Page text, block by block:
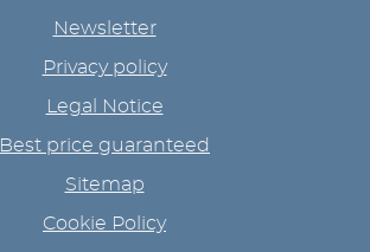
Newsletter
Privacy policy
Legal Notice
Best price guaranteed
Sitemap
Cookie Policy